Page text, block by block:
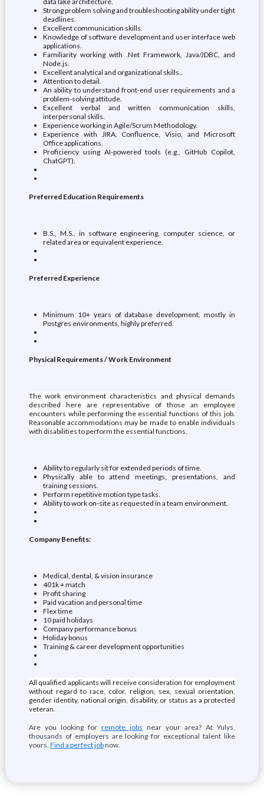
Strong problem solving and troubleshooting ability under tight
deadlines.
Excellent communication skills.
Knowledge of software development and user interface web
applications.
Familiarity working with .Net Framework, Java/JDBC, and
Node.js.
Excellent analytical and organizational skills..
Attention to detail.
An ability to understand front-end user requirements and a
problem-solving attitude.
Excellent verbal and written communication skills,
interpersonal skills.
Experience working in Agile/Scrum Methodology.
Experience with JIRA, Confluence, Visio, and Microsoft
Office applications.
Proficiency using AI-powered tools (e.g., GitHub Copilot,
ChatGPT).
Preferred Education Requirements
B.S., M.S., in software engineering, computer science, or
related area or equivalent experience.
Preferred Experience
Minimum 10+ years of database development, mostly in
Postgres environments, highly preferred.
Physical Requirements / Work Environment
The work environment characteristics and physical demands
described here are representative of those an employee
encounters while performing the essential functions of this job.
Reasonable accommodations may be made to enable individuals
with disabilities to perform the essential functions.
Ability to regularly sit for extended periods of time.
Physically able to attend meetings, presentations, and
training sessions.
Perform repetitive motion type tasks.
Ability to work on-site as requested in a team environment.
Company Benefits:
Medical, dental, & vision insurance
401k + match
Profit sharing
Paid vacation and personal time
Flex time
10 paid holidays
Company performance bonus
Holiday bonus
Training & career development opportunities
All qualified applicants will receive consideration for employment
without regard to race, color, religion, sex, sexual orientation,
gender identity, national origin, disability, or status as a protected
veteran.
Are you looking for remote jobs near your area? At Yulys,
thousands of employers are looking for exceptional talent like
yours. Find a perfect jobnow.